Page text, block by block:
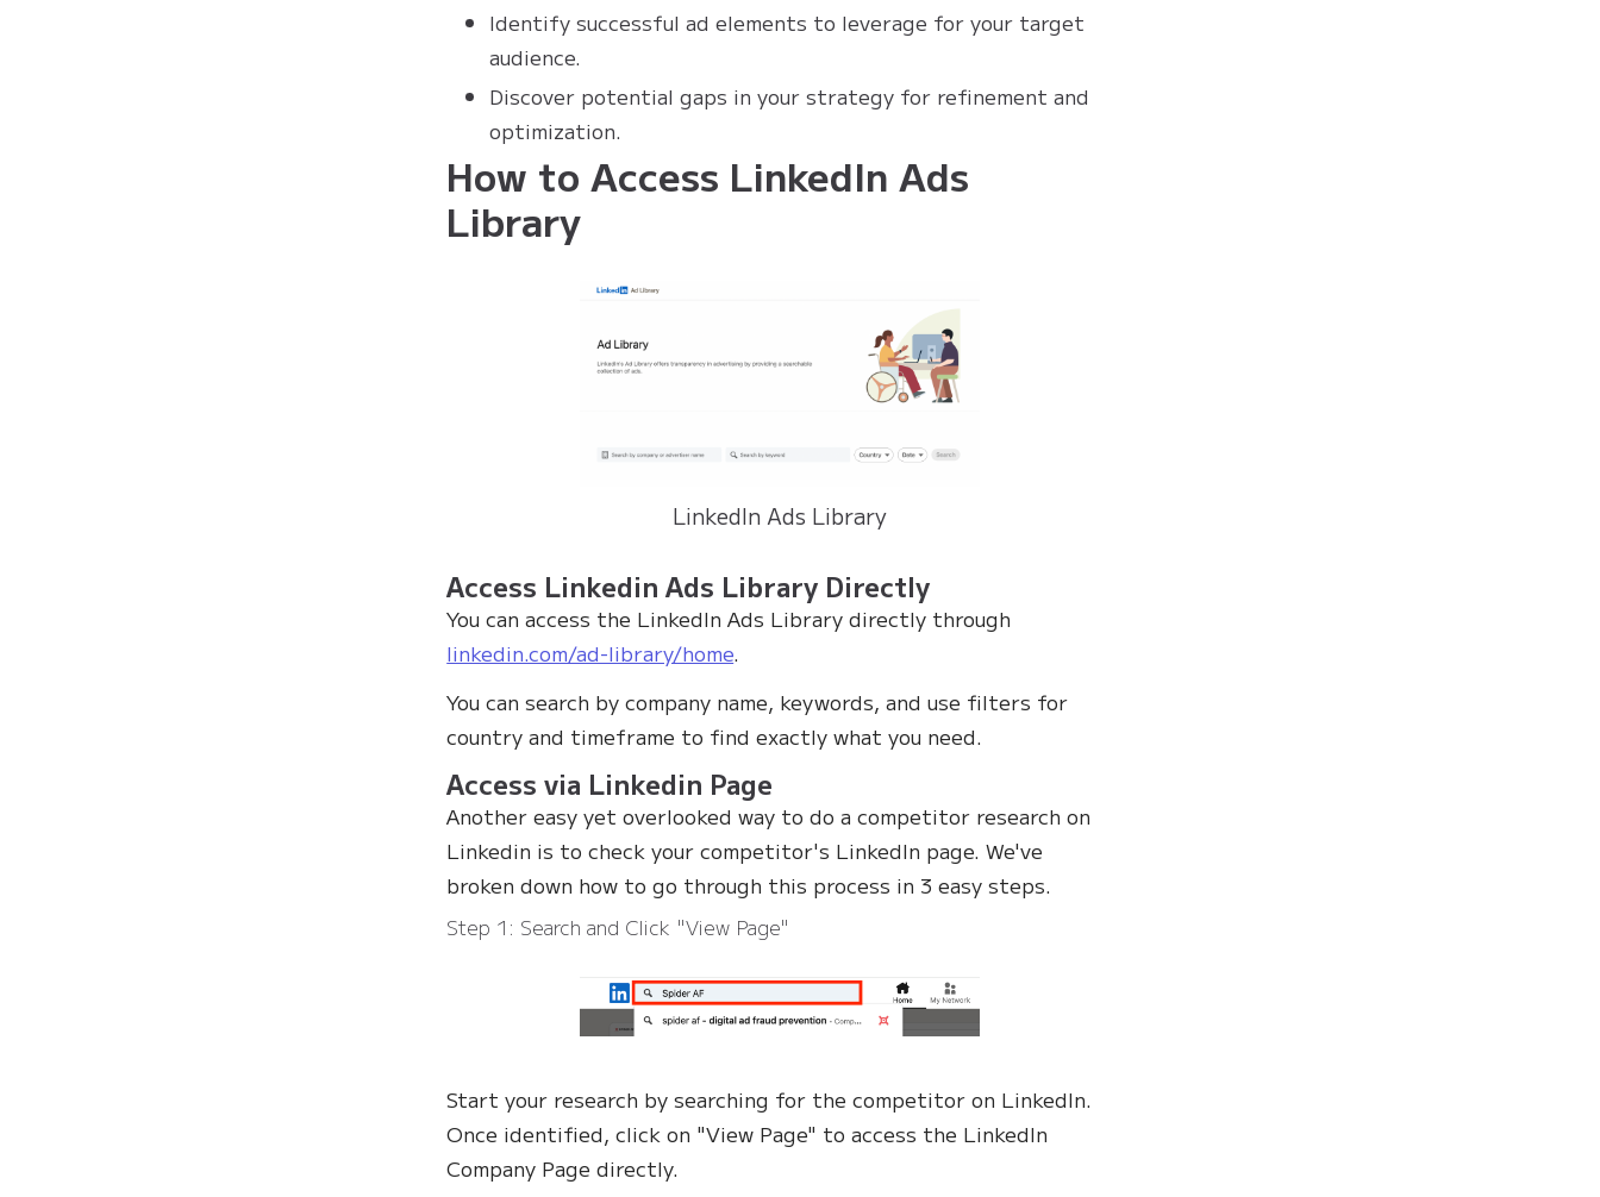
Identify successful ad elements to leverage for your target
audience.
Discover potential gaps in your strategy for refinement and
optimization.
How to Access LinkedIn Ads
Library
LinkedIn Ads Library
Access Linkedin Ads Library Directly
You can access the LinkedIn Ads Library directly through
linkedin.com/ad-library/home.
You can search by company name, keywords, and use filters for
country and timeframe to find exactly what you need.
Access via Linkedin Page
Another easy yet overlooked way to do a competitor research on
Linkedin is to check your competitor's LinkedIn page. We've
broken down how to go through this process in 3 easy steps.
Step 1: Search and Click "View Page"
Start your research by searching for the competitor on LinkedIn.
Once identified, click on "View Page" to access the LinkedIn
Company Page directly.